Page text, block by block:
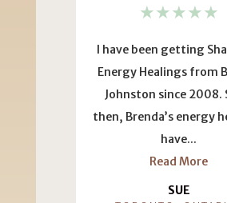
★★★★★
I have been getting
Energy Healings from
Johnston since 2008.
then, Brenda’s energy
have...
Read More
SUE